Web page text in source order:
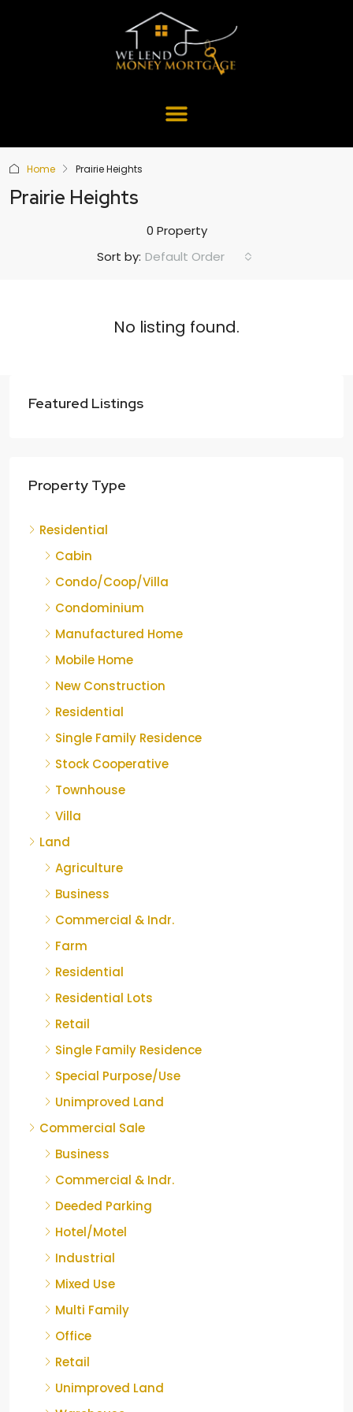
Home Prairie Heights
Prairie Heights
0 Property
Sort by: Default Order
No listing found.
Featured Listings
Property Type
Residential
Cabin
Condo/Coop/Villa
Condominium
Manufactured Home
Mobile Home
New Construction
Residential
Single Family Residence
Stock Cooperative
Townhouse
Villa
Land
Agriculture
Business
Commercial & Indr.
Farm
Residential
Residential Lots
Retail
Single Family Residence
Special Purpose/Use
Unimproved Land
Commercial Sale
Business
Commercial & Indr.
Deeded Parking
Hotel/Motel
Industrial
Mixed Use
Multi Family
Office
Retail
Unimproved Land